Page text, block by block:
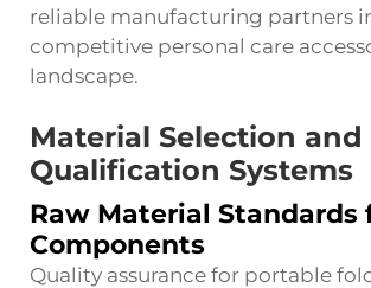
reliable manufacturing partners
competitive personal care
landscape.
Material Selection
Qualification Systems
Raw Material Standards
Components
Quality assurance for portable